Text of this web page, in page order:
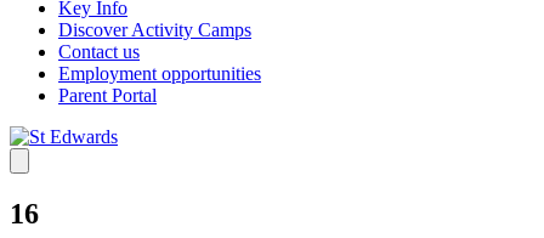
Key Info
Discover Activity Camps
Contact us
Employment opportunities
Parent Portal
16